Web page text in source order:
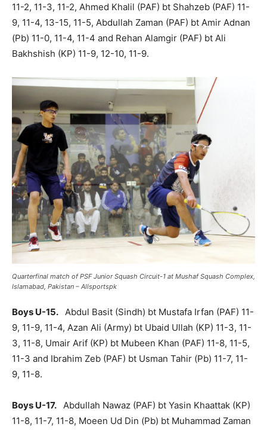
11-2, 11-3, 11-2, Ahmed Khalil (PAF) bt Shahzeb (PAF) 11-
9, 11-4, 13-15, 11-5, Abdullah Zaman (PAF) bt Amir Adnan
(Pb) 11-0, 11-4, 11-4 and Rehan Alamgir (PAF) bt Ali
Bakhshish (KP) 11-9, 12-10, 11-9.
Quarterfinal match of PSF Junior Squash Circuit-1 at Mushaf Squash Complex,
Islamabad, Pakistan – Allsportspk
Boys U-15. Abdul Basit (Sindh) bt Mustafa Irfan (PAF) 11-
9, 11-9, 11-4, Azan Ali (Army) bt Ubaid Ullah (KP) 11-3, 11-
3, 11-8, Umair Arif (KP) bt Mubeen Khan (PAF) 11-8, 11-5,
11-3 and Ibrahim Zeb (PAF) bt Usman Tahir (Pb) 11-7, 11-
9, 11-8.
Boys U-17. Abdullah Nawaz (PAF) bt Yasin Khaattak (KP)
11-8, 11-7, 11-8, Moeen Ud Din (Pb) bt Muhammad Zaman